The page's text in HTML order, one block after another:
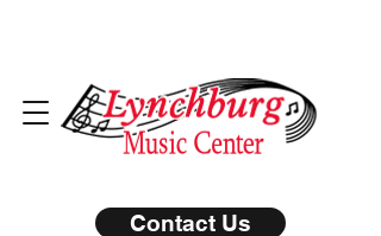
Contact Us